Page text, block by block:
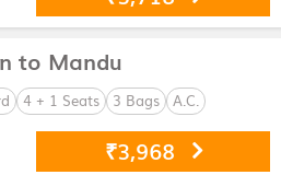
to Mandu
4 + 1 Seats 3 Bags A.C.
₹3,968